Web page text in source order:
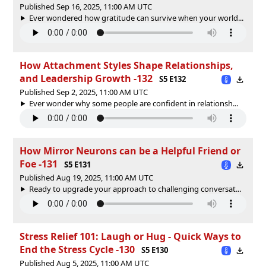
Published Sep 16, 2025, 11:00 AM UTC
Ever wondered how gratitude can survive when your world...
How Attachment Styles Shape Relationships,
and Leadership Growth -132
S5 E132
Published Sep 2, 2025, 11:00 AM UTC
Ever wonder why some people are confident in relationsh...
How Mirror Neurons can be a Helpful Friend or
Foe -131
S5 E131
Published Aug 19, 2025, 11:00 AM UTC
Ready to upgrade your approach to challenging conversat...
Stress Relief 101: Laugh or Hug - Quick Ways to
End the Stress Cycle -130
S5 E130
Published Aug 5, 2025, 11:00 AM UTC